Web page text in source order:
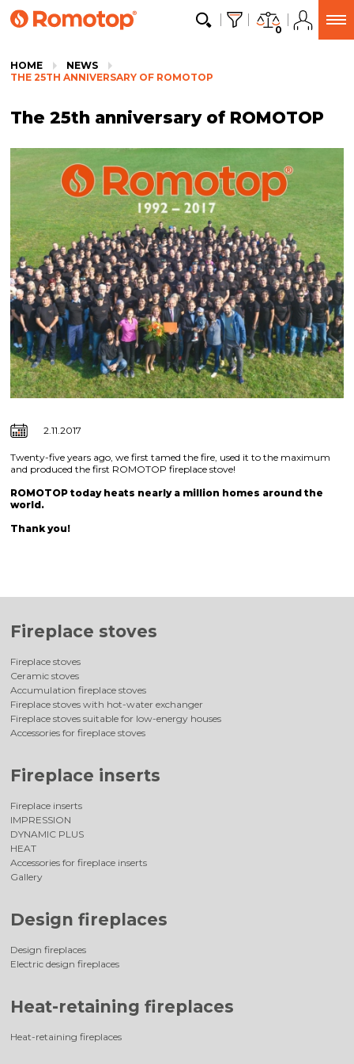
0
HOME
NEWS
THE 25TH ANNIVERSARY OF ROMOTOP
The 25th anniversary of ROMOTOP
2.11.2017
Twenty-five years ago, we first tamed the fire, used it to the maximum
and produced the first ROMOTOP fireplace stove!
ROMOTOP today heats nearly a million homes around the
world.
Thank you!
Fireplace stoves
Fireplace stoves
Ceramic stoves
Accumulation fireplace stoves
Fireplace stoves with hot-water exchanger
Fireplace stoves suitable for low-energy houses
Accessories for fireplace stoves
Fireplace inserts
Fireplace inserts
IMPRESSION
DYNAMIC PLUS
HEAT
Accessories for fireplace inserts
Gallery
Design fireplaces
Design fireplaces
Electric design fireplaces
Heat-retaining fireplaces
Heat-retaining fireplaces